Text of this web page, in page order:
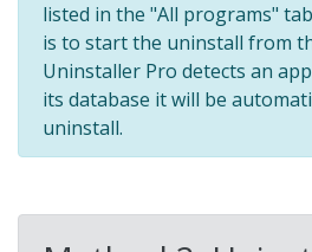
listed in the "All programs"
is to start the uninstall from
Uninstaller Pro detects an
its database it will be
uninstall.